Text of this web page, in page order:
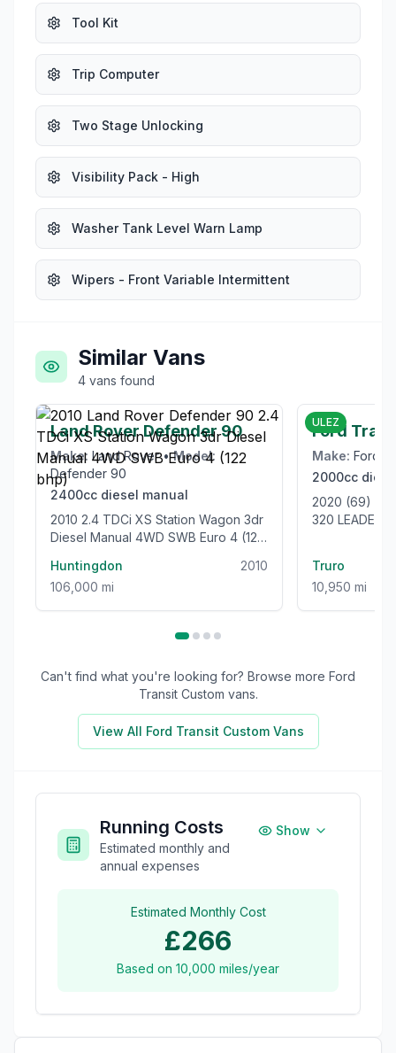
Tool Kit
Trip Computer
Two Stage Unlocking
Visibility Pack - High
Washer Tank Level Warn Lamp
Wipers - Front Variable Intermittent
Similar Vans
4 vans found
Land Rover Defender 90
Make: Land Rover•Model:
Defender 90
2400cc diesel manual
2010 2.4 TDCi XS Station Wagon 3dr
Diesel Manual 4WD SWB Euro 4 (122
Huntingdon
2010
106,000 mi
ULEZ
Ford
Make: Ford
2000cc
2020 (69)
320 LEADER
Truro
10,950 mi
Can't find what you're looking for? Browse more Ford
Transit Custom vans.
View All Ford Transit CustomVans
Running Costs
Estimated monthly and
annual expenses
Show
Estimated Monthly Cost
£266
Based on 10,000 miles/year